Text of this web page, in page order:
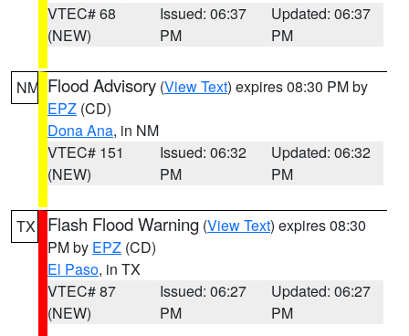
VTEC# 68
(NEW)
Issued: 06:37
PM
Updated: 06:37
PM
NM Flood Advisory (View Text) expires 08:30 PM by
EPZ (CD)
Dona Ana, in NM
VTEC# 151
(NEW)
Issued: 06:32
PM
Updated: 06:32
PM
TX Flash Flood Warning (View Text) expires 08:30
PM by EPZ (CD)
El Paso, in TX
VTEC# 87
(NEW)
Issued: 06:27
PM
Updated: 06:27
PM